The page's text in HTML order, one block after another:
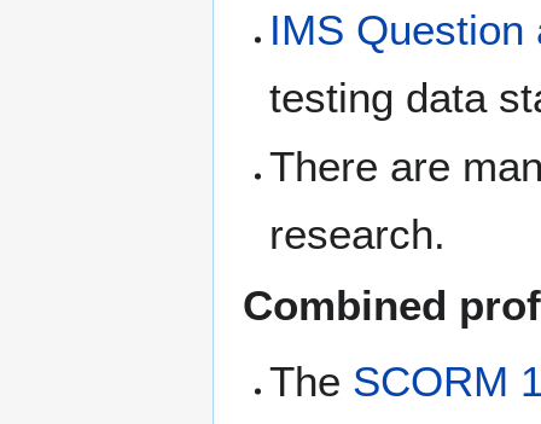
IMS Question
testing data
There are
research.
Combined
The SCORM